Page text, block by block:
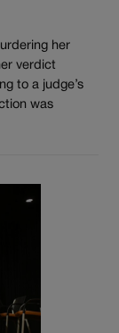
her
verdict
to a judge’s
was